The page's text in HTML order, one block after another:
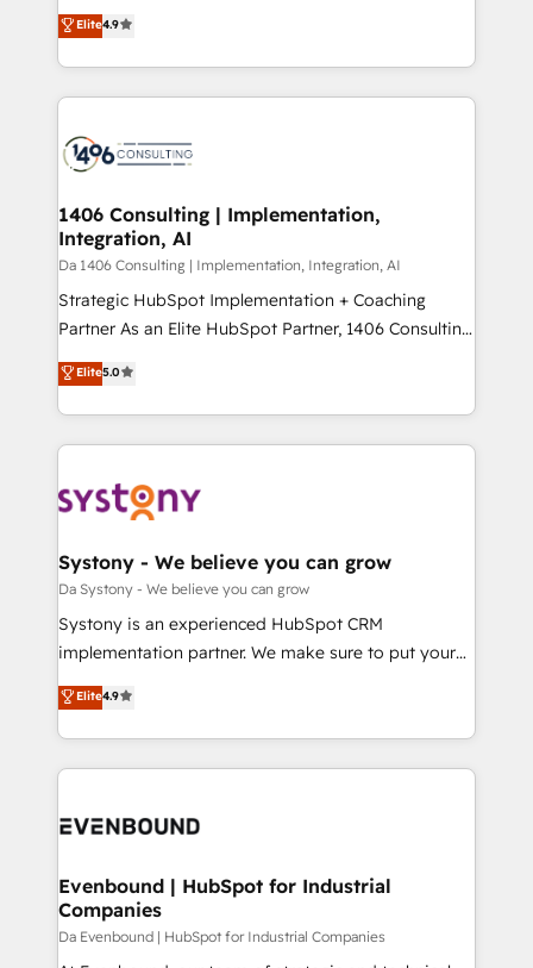
Inbound Campaign of the Year 🏆 Gold AVA Digital
Award for Best Website 🌟 Accreditations: CRM
ティブ・エージェンシーとして、HubSpot Eliteの実装
力で顧客フロント業務を再設計します。 💡 100inc は何
をする会社か？ HubSpotを共通基盤に、AIエージェン
トを組み込んだ顧客フロント業務（マーケティング・営
ィブ・エージェンシーです。事業部・グループ会社・部
を、CRMを軸とした全社共通基盤に再構築します。意
思決定者・PMO・現場担当者に並走します。 1️⃣
HubSpot導入・活用支援 顧客データの一元化から、
GTMの見える化・自動化まで。全Hub統合運用、デー
タ品質設計、グループ横断のCRM統合に対応します。
の一部をAIが自律実行する組織への移行を設計・実装。
Breeze・Claude等をHubSpotと連携させ、役割定義・
革を、構想から実装・定着までPMOとして主導。「設
定の代行ではなく、設計の責任」を引き受け、部門横断
の統合・浸透・変革管理を実行します。 ▸ CMS戦略設
計・構築：リード獲得・CVR・SEOを前提にした情報設
提供。 ▸ 既存CRM・MAからの移行支援：Salesforce・
Marketo・Pardot等からの移行、カスタム設計、履歴
データ移行と活用設計まで。 ▸ AEO対応：ChatGPT・
か？ ✓ HubSpot Eliteパートナー認定 ✓ HubSpotアワ
ISO9001:2015 取得 ✓ 400社以上の導入実績 ✓
状整理の壁打ちなど、構想段階からお気軽にお問い合わ
せください。
Elite4.9
1406 Consulting | Implementation,
Integration, AI
Da 1406 Consulting | Implementation, Integration, AI
Strategic HubSpot Implementation + Coaching
Partner As an Elite HubSpot Partner, 1406 Consulting
helps mid-market revenue teams transform how
they sell, market, and serve. We don't just build your
HubSpot—we teach your team to own it, then stay
to help you keep winning. What We Do ⚙️ CRM
Data & Content 📈 Sales & Marketing Alignment +
Agent Creation 🔄 Custom Integrations & Data
Migration Why 1406 We become part of your team.
Your team learns while we build. We fix what others
broke. Built for mid-market reality—practical
constraints. By the Numbers 🏆 Top 1% of all
HubSpot partners 🔄 Top 5% globally in client
and sales ops at mid-market companies ready to
Elite5.0
Systony - We believe you can grow
Da Systony - We believe you can grow
Systony is an experienced HubSpot CRM
implementation partner. We make sure to put your
organization's needs and goals first and think along
with your organization. We are only satisfied once
you are too. Why Systony? - 20+ years of
experience with CRM, Marketing, Sales & Service
Own back-end developers - Complex data
View, SuperOffice) - Custom integrations (e.g. MS
Business Central, Navision, AX, SAP, Exact, AFAS) We
focus on growing B2B companies in the SME sector
Elite4.9
Evenbound | HubSpot for Industrial
Companies
Da Evenbound | HubSpot for Industrial Companies